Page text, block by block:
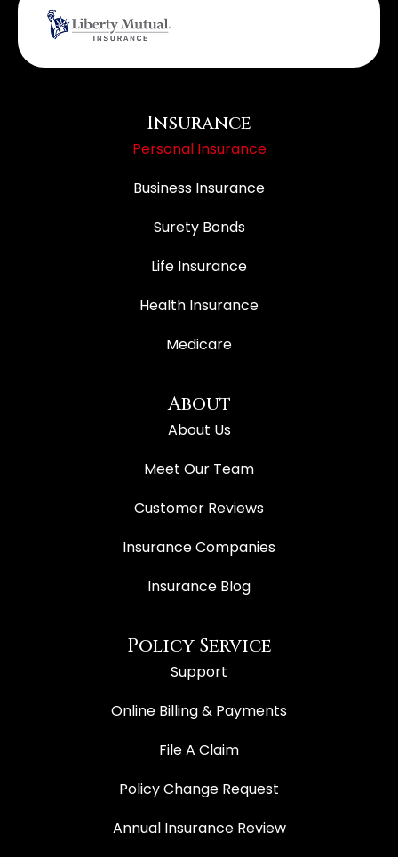
Insurance
Personal Insurance
Business Insurance
Surety Bonds
Life Insurance
Health Insurance
Medicare
About
About Us
Meet Our Team
Customer Reviews
Insurance Companies
Insurance Blog
Policy Service
Support
Online Billing & Payments
File A Claim
Policy Change Request
Annual Insurance Review